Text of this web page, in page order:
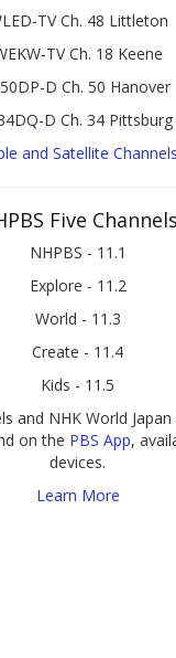
TV Ch. 48 Littleton
TV Ch. 18 Keene
D Ch. 50 Hanover
D Ch. 34 Pittsburg
and Satellite Channels
Five Channels
NHPBS - 11.1
Explore - 11.2
World - 11.3
Create - 11.4
Kids - 11.5
and NHK World
on the PBS App,
devices.
Learn More